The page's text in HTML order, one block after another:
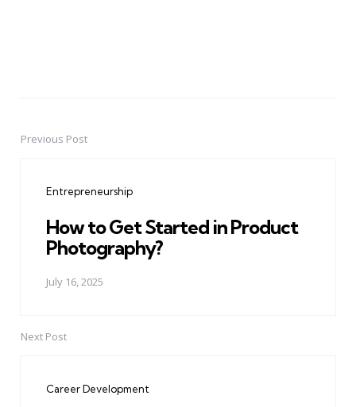
PostPrevious Post
Entrepreneurship
How to Get Started in Product
Photography?
July 16, 2025
Next Post
Career Development